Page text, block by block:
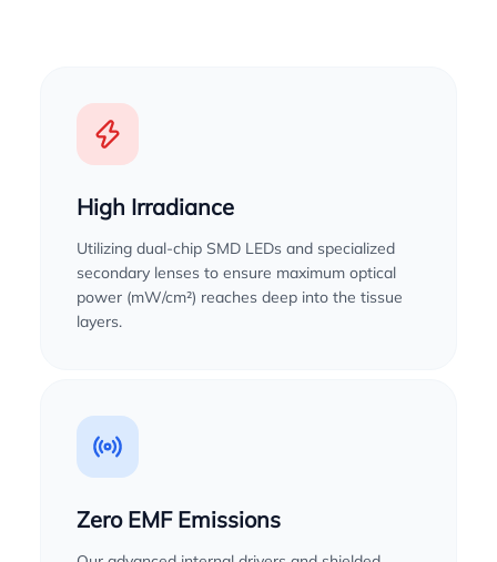
High Irradiance
Utilizing dual-chip SMD LEDs and specialized
secondary lenses to ensure maximum optical
power (mW/cm²) reaches deep into the tissue
layers.
Zero EMF Emissions